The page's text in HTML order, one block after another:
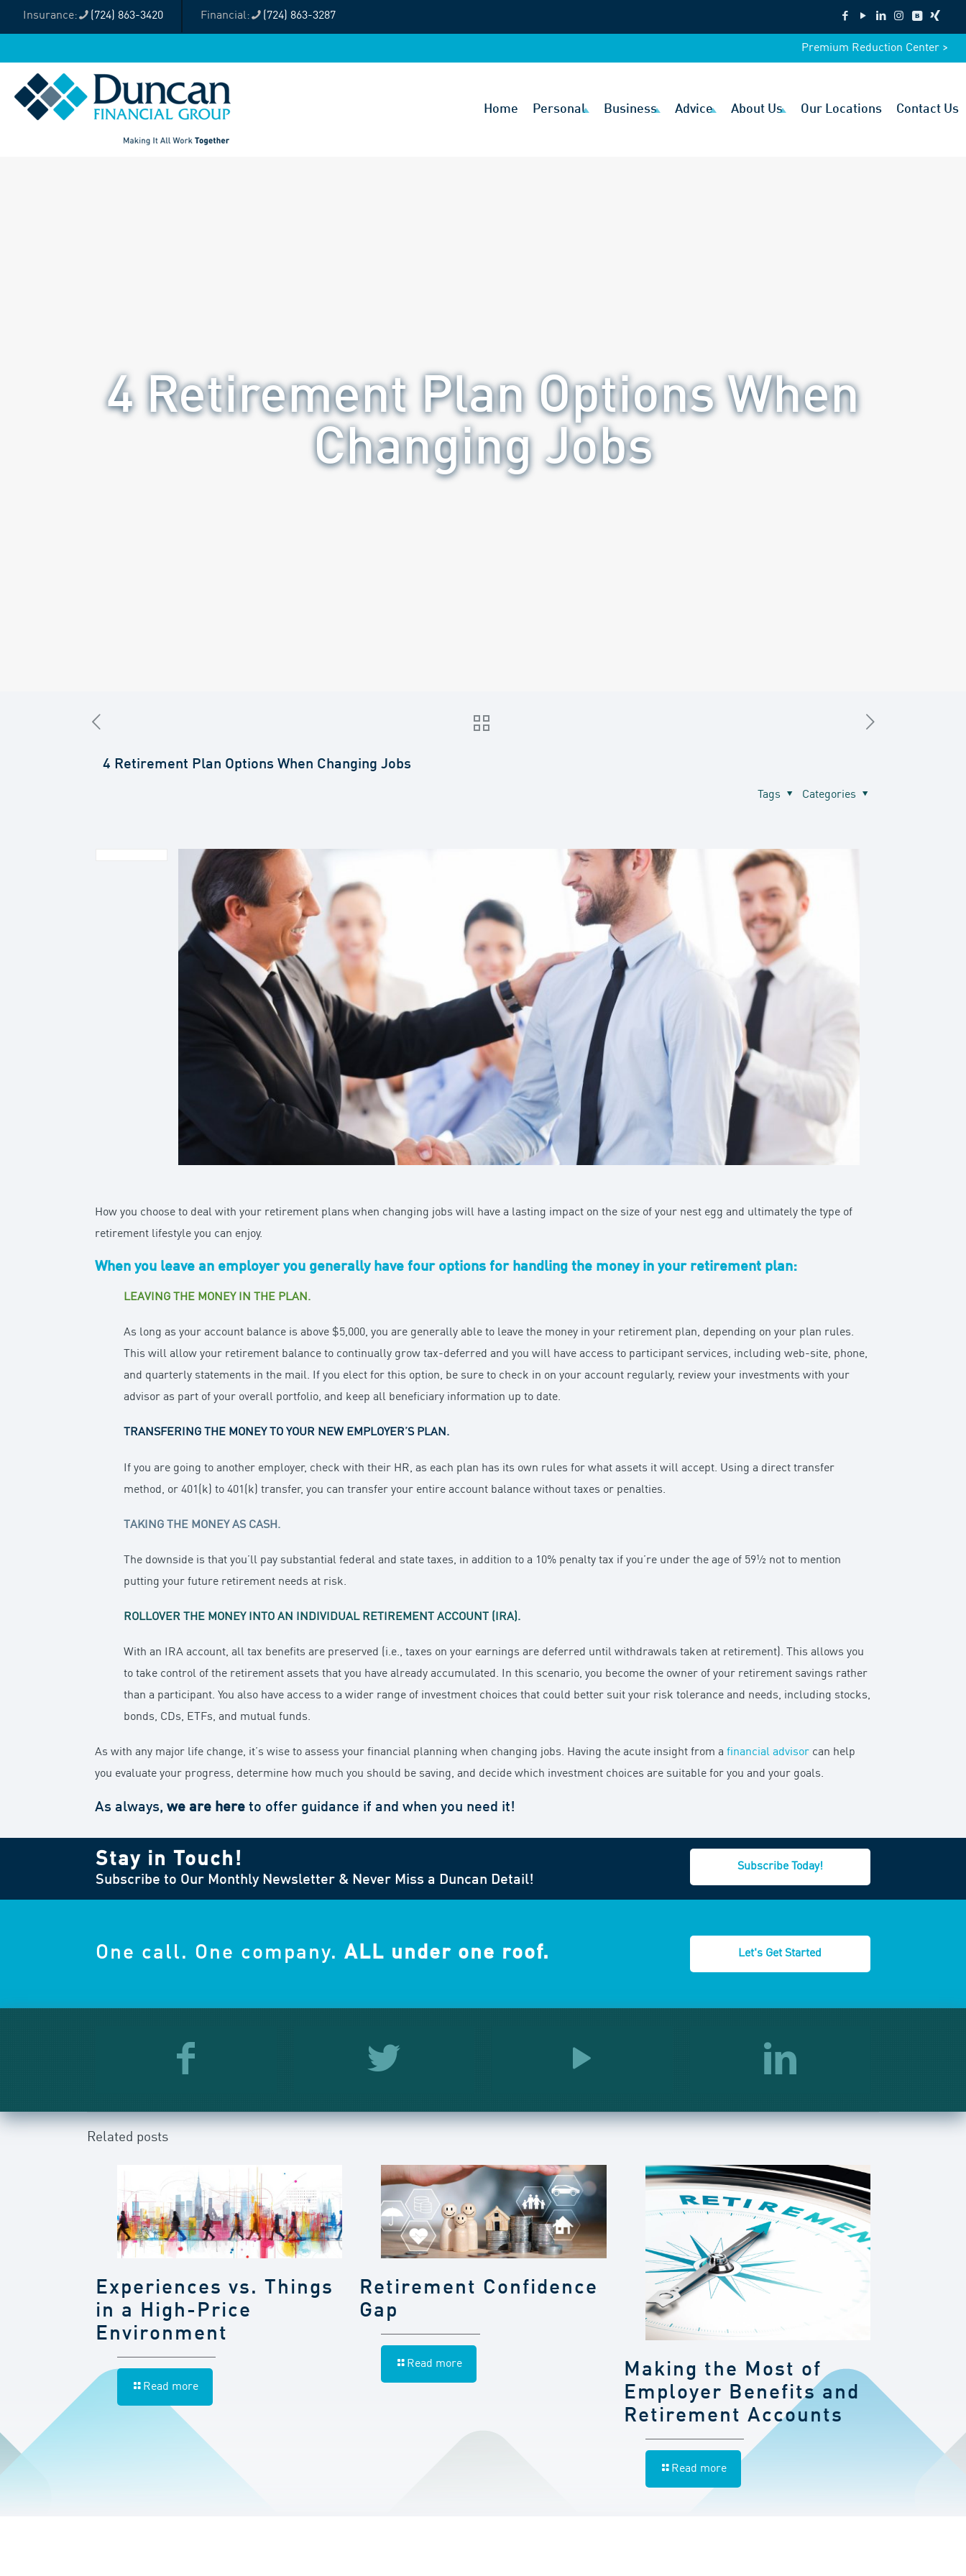
(724) 863-3420 (724) 863-3287
Premium Reduction Center >
Home Personal Business Advice About Us Our Locations Contact Us
4 Retirement Plan Options When
Changing Jobs
4 Retirement Plan Options When Changing Jobs
Categories
Tags
How you choose to deal with your retirement plans when changing jobs will have a lasting impact on the size of your nest egg and ultimately the type of
retirement lifestyle you can enjoy.
When you leave an employer you generally have four options for handling the money in your retirement plan:
LEAVING THE MONEY IN THE PLAN.
As long as your account balance is above $5,000, you are generally able to leave the money in your retirement plan, depending on your plan rules.
This will allow your retirement balance to continually grow tax-deferred and you will have access to participant services, including web-site, phone,
and quarterly statements in the mail. If you elect for this option, be sure to check in on your account regularly, review your investments with your
advisor as part of your overall portfolio, and keep all beneficiary information up to date.
TRANSFERING THE MONEY TO YOUR NEW EMPLOYER’S PLAN.
If you are going to another employer, check with their HR, as each plan has its own rules for what assets it will accept. Using a direct transfer
method, or 401(k) to 401(k) transfer, you can transfer your entire account balance without taxes or penalties.
TAKING THE MONEY AS CASH.
The downside is that you’ll pay substantial federal and state taxes, in addition to a 10% penalty tax if you’re under the age of 59½ not to mention
putting your future retirement needs at risk.
ROLLOVER THE MONEY INTO AN INDIVIDUAL RETIREMENT ACCOUNT (IRA).
With an IRA account, all tax benefits are preserved (i.e., taxes on your earnings are deferred until withdrawals taken at retirement). This allows you
to take control of the retirement assets that you have already accumulated. In this scenario, you become the owner of your retirement savings rather
than a participant. You also have access to a wider range of investment choices that could better suit your risk tolerance and needs, including stocks,
bonds, CDs, ETFs, and mutual funds.
As with any major life change, it’s wise to assess your financial planning when changing jobs. Having the acute insight from afinancial advisor can help
you evaluate your progress, determine how much you should be saving, and decide which investment choices are suitable for you and your goals.
As always, we are here to offer guidance if and when you need it!
Stay in Touch!
Subscribe to Our Monthly Newsletter & Never Miss a Duncan Detail!
Subscribe Today!
One call. One company. ALL under one roof. Let's Get Started
Related posts
Experiences vs. Things
in a High-Price
Environment
Read more
Retirement Confidence
Gap
Read more
Making the Most of
Employer Benefits and
Retirement Accounts
Read more